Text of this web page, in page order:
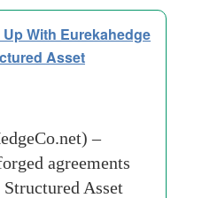
With Eurekahedge
Asset
–
agreements
Asset